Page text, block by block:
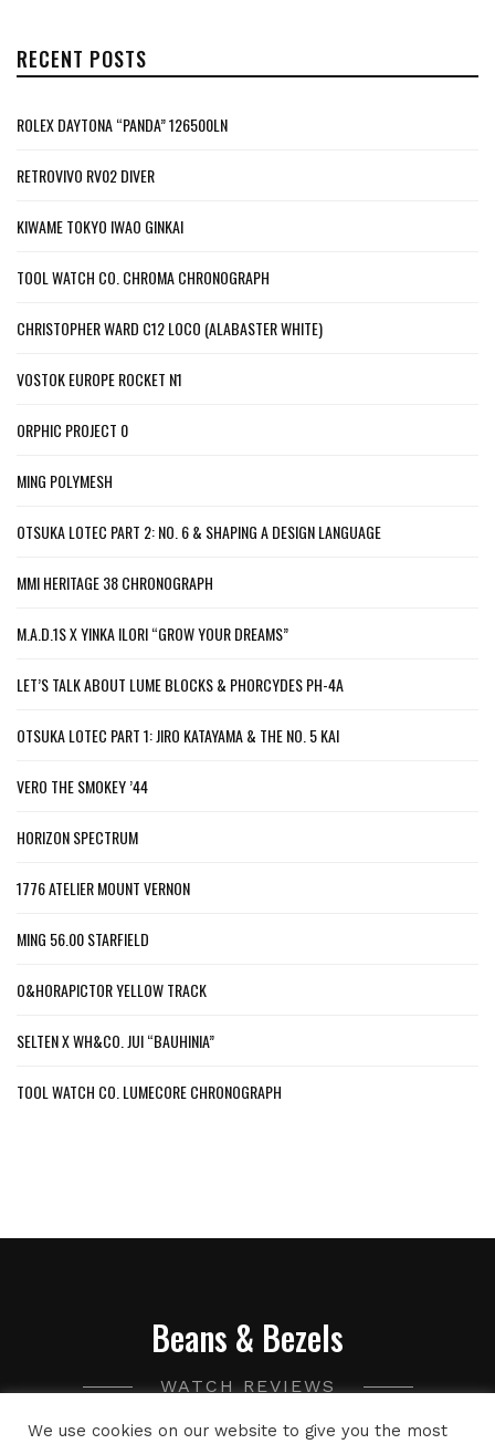
RECENT POSTS
ROLEX DAYTONA “PANDA” 126500LN
RETROVIVO RV02 DIVER
KIWAME TOKYO IWAO GINKAI
TOOL WATCH CO. CHROMA CHRONOGRAPH
CHRISTOPHER WARD C12 LOCO (ALABASTER WHITE)
VOSTOK EUROPE ROCKET N1
ORPHIC PROJECT 0
MING POLYMESH
OTSUKA LOTEC PART 2: NO. 6 & SHAPING A DESIGN LANGUAGE
MMI HERITAGE 38 CHRONOGRAPH
M.A.D.1S X YINKA ILORI “GROW YOUR DREAMS”
LET’S TALK ABOUT LUME BLOCKS & PHORCYDES PH-4A
OTSUKA LOTEC PART 1: JIRO KATAYAMA & THE NO. 5 KAI
VERO THE SMOKEY ’44
HORIZON SPECTRUM
1776 ATELIER MOUNT VERNON
MING 56.00 STARFIELD
O&HORAPICTOR YELLOW TRACK
SELTEN X WH&CO. JUI “BAUHINIA”
TOOL WATCH CO. LUMECORE CHRONOGRAPH
Beans & Bezels
WATCH REVIEWS
We use cookies on our website to give you the most